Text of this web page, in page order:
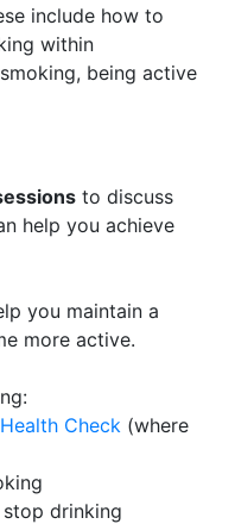
include how to
within
being active
to discuss
help you achieve
you maintain a
more active.
Check (where
drinking